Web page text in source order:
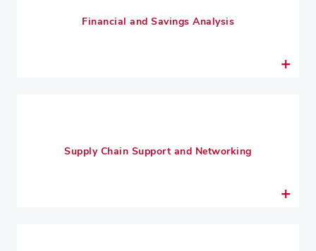
Financial and Savings Analysis
Supply Chain Support and Networking